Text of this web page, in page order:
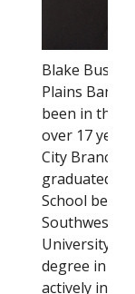
Blake Bustin
Plains Bank
been in the
over 17
City Branch
graduated
School
University
degree in
actively